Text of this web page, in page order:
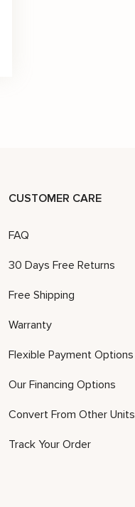
CUSTOMER CARE
FAQ
30 Days Free Returns
Free Shipping
Warranty
Flexible Payment Options
Our Financing Options
Convert From Other Units
Track Your Order